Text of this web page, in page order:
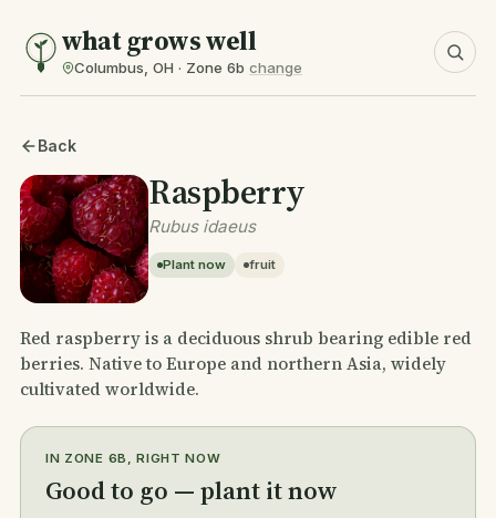
what grows well
Columbus, OH · Zone 6b change
Back
Raspberry
Rubus idaeus
Plant now fruit
Red raspberry is a deciduous shrub bearing edible red
berries. Native to Europe and northern Asia, widely
cultivated worldwide.
IN ZONE 6B, RIGHT NOW
Good to go — plant it now